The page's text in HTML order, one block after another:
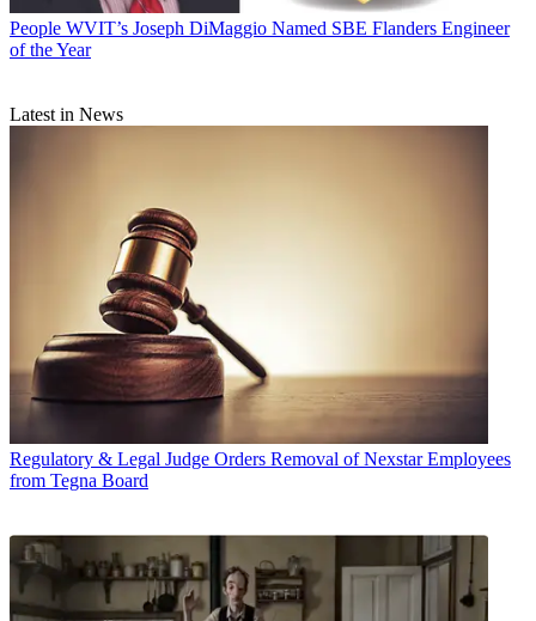
People WVIT’s Joseph DiMaggio Named SBE Flanders Engineer
of the Year
Latest in News
Regulatory & Legal Judge Orders Removal of Nexstar Employees
from Tegna Board